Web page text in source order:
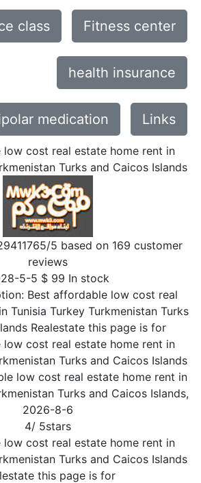
class Fitness center
health insurance
medication Links
low cost real estate home rent in
Turks and Caicos Islands
/5 based on 169 customer
reviews
5-5 $ 99 In stock
Best affordable low cost real
Tunisia Turkey Turkmenistan Turks
Realestate this page is for
low cost real estate home rent in
Turks and Caicos Islands
low cost real estate home rent in
Turks and Caicos Islands,
2026-8-6
4/ 5stars
low cost real estate home rent in
Turks and Caicos Islands
this page is for